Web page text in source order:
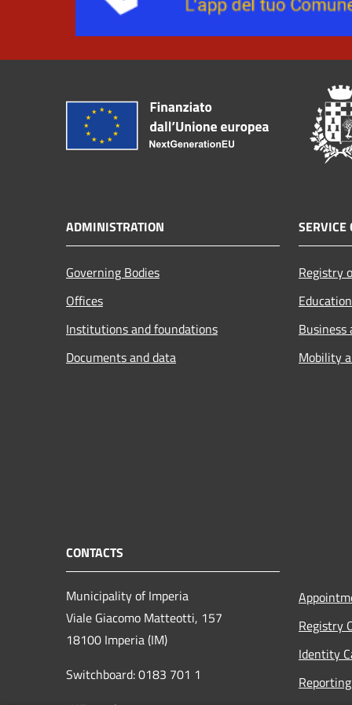
ADMINISTRATION
Governing Bodies
Offices
Institutions and foundations
Documents and data
SERVICE
Registry
Business
Mobility
CONTACTS
Municipality of Imperia
Viale Giacomo Matteotti, 157
18100 Imperia (IM)
Switchboard: 0183 701 1
Registry
Identity